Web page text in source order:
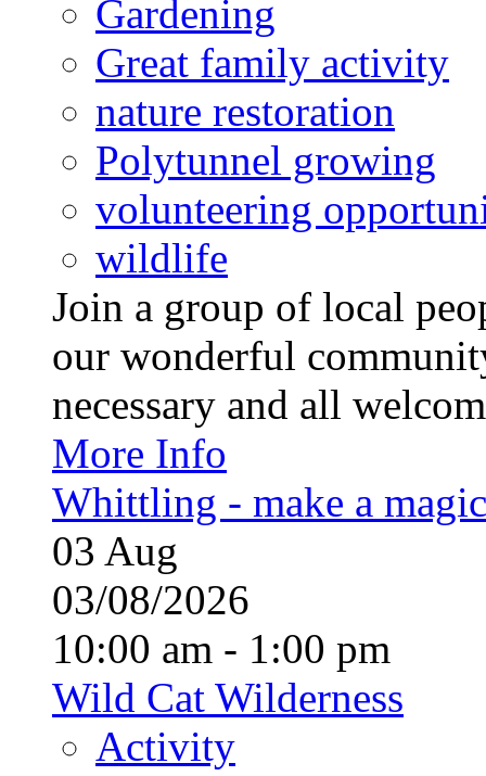
Gardening
Great family activity
nature restoration
Polytunnel growing
volunteering
wildlife
Join a group of local
our wonderful
necessary and all
More Info
Whittling - make a
03 Aug
03/08/2026
10:00 am - 1:00 pm
Wild Cat Wilderness
Activity